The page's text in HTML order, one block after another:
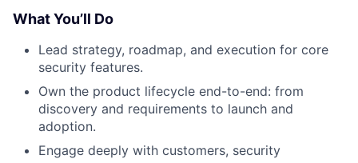
What You’ll Do
Lead strategy, roadmap, and execution for core
security features.
Own the product lifecycle end-to-end: from
discovery and requirements to launch and
adoption.
Engage deeply with customers, security